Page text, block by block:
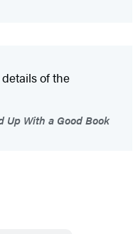
of the
Up With a Good Book